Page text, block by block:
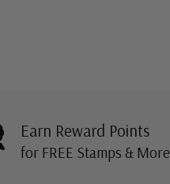
Earn Reward Points
for FREE Stamps & More